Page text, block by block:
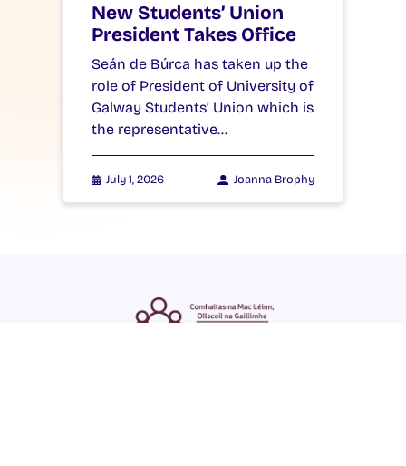
New Students’ Union
President Takes Office
Seán de Búrca has taken up the
role of President of University of
Galway Students’ Union which is
the representative…
July 1, 2026 Joanna Brophy